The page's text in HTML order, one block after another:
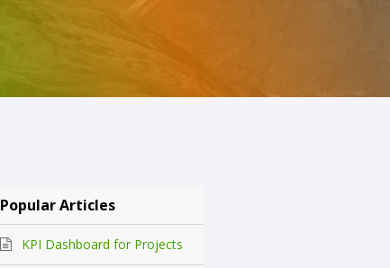
Popular Articles
KPI Dashboard for Projects